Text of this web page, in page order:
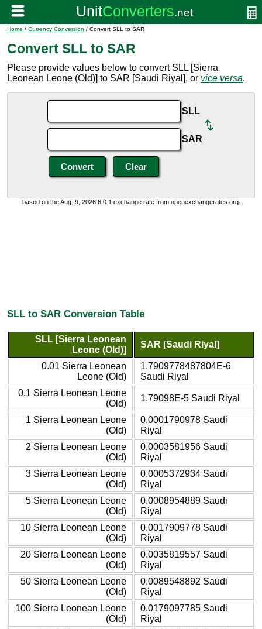
Home / Currency Conversion / Convert SLL to SAR
Convert SLL to SAR
Please provide values below to convert SLL [Sierra
Leonean Leone (Old)] to SAR [Saudi Riyal], or vice versa.
SLL
SAR
based on the Aug. 9, 2026 6:0:1 exchange rate from openexchangerates.org.
SLL to SAR Conversion Table
SLL [Sierra Leonean
Leone (Old)]
SAR [Saudi Riyal]
0.01 Sierra Leonean
Leone (Old)
1.7909778487804E-6
Saudi Riyal
0.1 Sierra Leonean Leone
(Old)
1.79098E-5 Saudi Riyal
1 Sierra Leonean Leone
(Old)
0.0001790978 Saudi
Riyal
2 Sierra Leonean Leone
(Old)
0.0003581956 Saudi
Riyal
3 Sierra Leonean Leone
(Old)
0.0005372934 Saudi
Riyal
5 Sierra Leonean Leone
(Old)
0.0008954889 Saudi
Riyal
10 Sierra Leonean Leone
(Old)
0.0017909778 Saudi
Riyal
20 Sierra Leonean Leone
(Old)
0.0035819557 Saudi
Riyal
50 Sierra Leonean Leone
(Old)
0.0089548892 Saudi
Riyal
100 Sierra Leonean Leone
(Old)
0.0179097785 Saudi
Riyal